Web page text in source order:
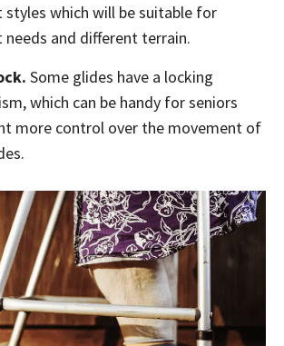
styles which will be suitable for
needs and different terrain.
Some glides have a locking
which can be handy for seniors
more control over the movement of